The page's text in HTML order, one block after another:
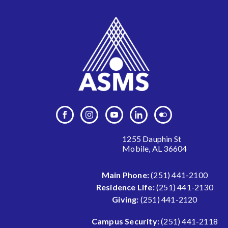
1255 Dauphin St
Mobile, AL 36604
Main Phone:(251) 441-2100
Residence Life:(251) 441-2130
Giving: (251) 441-2120
Campus Security:(251) 441-2118